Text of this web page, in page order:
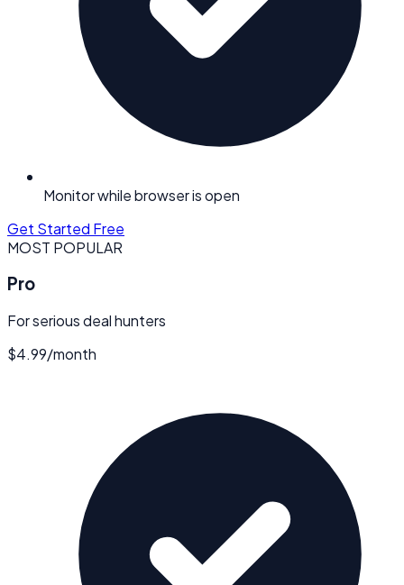
Monitor while browser is open
Get Started Free
MOST POPULAR
Pro
For serious deal hunters
$4.99/month